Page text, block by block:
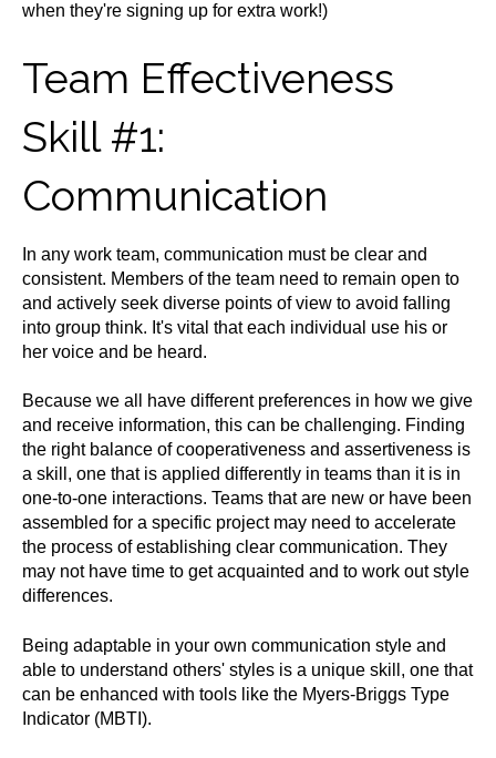
when they're signing up for extra work!)
Team Effectiveness
Skill #1:
Communication
In any work team, communication must be clear and
consistent. Members of the team need to remain open to
and actively seek diverse points of view to avoid falling
into group think. It's vital that each individual use his or
her voice and be heard.
Because we all have different preferences in how we give
and receive information, this can be challenging. Finding
the right balance of cooperativeness and assertiveness is
a skill, one that is applied differently in teams than it is in
one-to-one interactions. Teams that are new or have been
assembled for a specific project may need to accelerate
the process of establishing clear communication. They
may not have time to get acquainted and to work out style
differences.
Being adaptable in your own communication style and
able to understand others' styles is a unique skill, one that
can be enhanced with tools like the Myers-Briggs Type
Indicator (MBTI).